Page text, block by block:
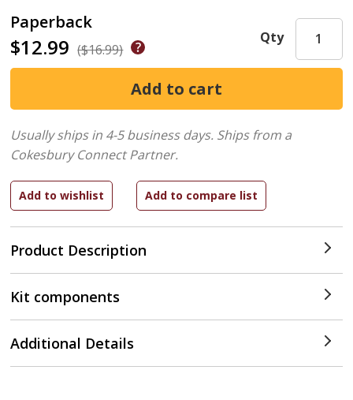
Paperback
$12.99 ($16.99)
Product Description
Qty
Usually ships in 4-5 business days. Ships from a
Cokesbury Connect Partner.
Kit components
Additional Details